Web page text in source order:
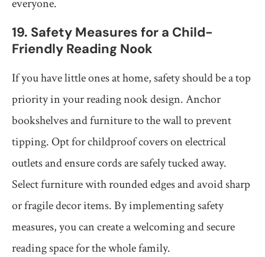
everyone.
19. Safety Measures for a Child-
Friendly Reading Nook
If you have little ones at home, safety should be a top
priority in your reading nook design. Anchor
bookshelves and furniture to the wall to prevent
tipping. Opt for childproof covers on electrical
outlets and ensure cords are safely tucked away.
Select furniture with rounded edges and avoid sharp
or fragile decor items. By implementing safety
measures, you can create a welcoming and secure
reading space for the whole family.